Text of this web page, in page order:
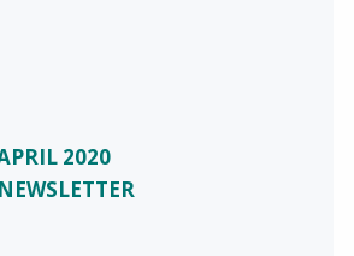
2020
NEWSLETTER